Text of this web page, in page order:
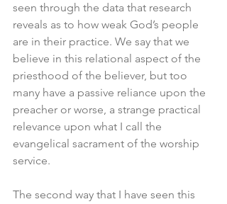
seen through the data that research
reveals as to how weak God’s people
are in their practice. We say that we
believe in this relational aspect of the
priesthood of the believer, but too
many have a passive reliance upon the
preacher or worse, a strange practical
relevance upon what I call the
evangelical sacrament of the worship
service.
The second way that I have seen this